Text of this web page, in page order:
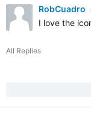
RobCuadro
I love the
All Replies